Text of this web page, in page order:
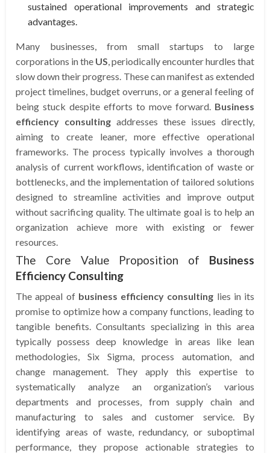
sustained operational improvements and strategic
advantages.
Many businesses, from small startups to large
corporations in the US , periodically encounter hurdles that
slow down their progress. These can manifest as extended
project timelines, budget overruns, or a general feeling of
being stuck despite efforts to move forward. Business
efficiency consulting addresses these issues directly,
aiming to create leaner, more effective operational
frameworks. The process typically involves a thorough
analysis of current workflows, identification of waste or
bottlenecks, and the implementation of tailored solutions
designed to streamline activities and improve output
without sacrificing quality. The ultimate goal is to help an
organization achieve more with existing or fewer
resources.
The Core Value Proposition of Business
Efficiency Consulting
The appeal of business efficiency consulting lies in its
promise to optimize how a company functions, leading to
tangible benefits. Consultants specializing in this area
typically possess deep knowledge in areas like lean
methodologies, Six Sigma, process automation, and
change management. They apply this expertise to
systematically analyze an organization’s various
departments and processes, from supply chain and
manufacturing to sales and customer service. By
identifying areas of waste, redundancy, or suboptimal
performance, they propose actionable strategies to